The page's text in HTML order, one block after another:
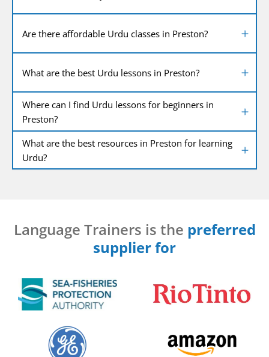
Are there affordable Urdu classes in Preston?
What are the best Urdu lessons in Preston?
Where can I find Urdu lessons for beginners in
Preston?
What are the best resources in Preston for learning
Urdu?
Language Trainers is the preferred
supplier for